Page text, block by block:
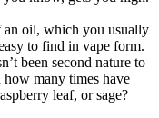
oil, which you usually
to find in vape form.
been second nature to
many times have
leaf, or sage?